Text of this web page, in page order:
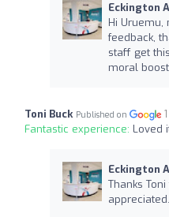
Eckington
Hi Uruemu,
feedback,
staff get
moral
Toni Buck Published on
Fantastic experience: Loved
Eckington
Thanks
appreciated.